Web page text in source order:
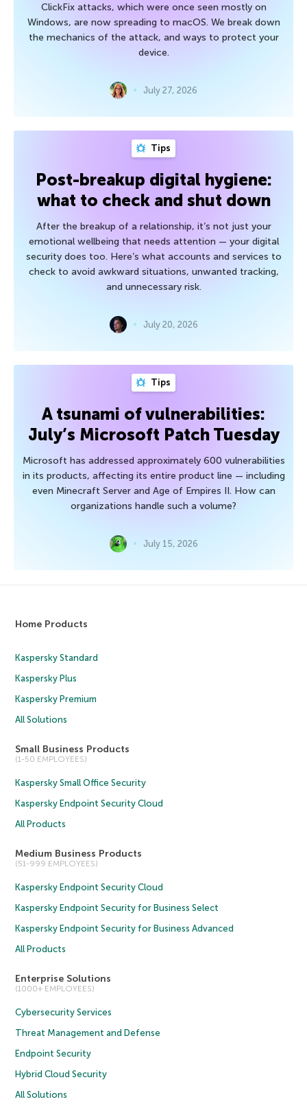
ClickFix attacks, which were once seen mostly on
Windows, are now spreading to macOS. We break down
the mechanics of the attack, and ways to protect your
device.
July 27, 2026
Tips
Post-breakup digital hygiene:
what to check and shut down
After the breakup of a relationship, it’s not just your
emotional wellbeing that needs attention — your digital
security does too. Here’s what accounts and services to
check to avoid awkward situations, unwanted tracking,
and unnecessary risk.
July 20, 2026
Tips
A tsunami of vulnerabilities:
July’s Microsoft Patch Tuesday
Microsoft has addressed approximately 600 vulnerabilities
in its products, affecting its entire product line — including
even Minecraft Server and Age of Empires II. How can
organizations handle such a volume?
July 15, 2026
Home Products
Kaspersky Standard
Kaspersky Plus
Kaspersky Premium
All Solutions
Small Business Products
(1-50 EMPLOYEES)
Kaspersky Small Office Security
Kaspersky Endpoint Security Cloud
All Products
Medium Business Products
(51-999 EMPLOYEES)
Kaspersky Endpoint Security Cloud
Kaspersky Endpoint Security for Business Select
Kaspersky Endpoint Security for Business Advanced
All Products
Enterprise Solutions
(1000+ EMPLOYEES)
Cybersecurity Services
Threat Management and Defense
Endpoint Security
Hybrid Cloud Security
All Solutions